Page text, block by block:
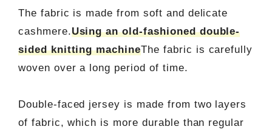
The fabric is made from soft and delicate
cashmere.Using an old-fashioned double-
sided knitting machineThe fabric is carefully
woven over a long period of time.
Double-faced jersey is made from two layers
of fabric, which is more durable than regular